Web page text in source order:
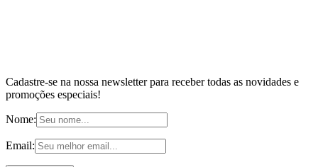
Cadastre-se na nossa newsletter para receber todas as novidades e
promoções especiais!
Nome:
Email: